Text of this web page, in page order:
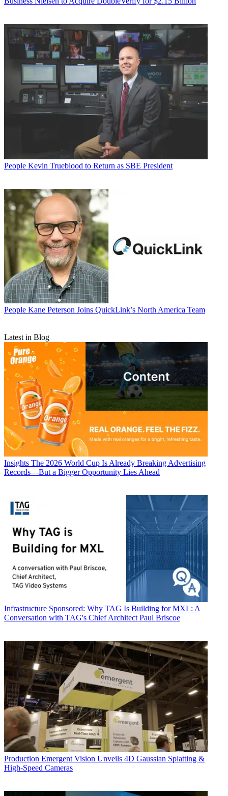
People Kevin Trueblood to Return as SBE President
People Kane Peterson Joins QuickLink’s North America Team
Latest in Blog
Insights The 2026 World Cup Is Already Breaking Advertising
Records—But a Bigger Opportunity Lies Ahead
Infrastructure Sponsored: Why TAG Is Building for MXL: A
Conversation with TAG's Chief Architect Paul Briscoe
Production Emergent Vision Unveils 4D Gaussian Splatting &
High-Speed Cameras